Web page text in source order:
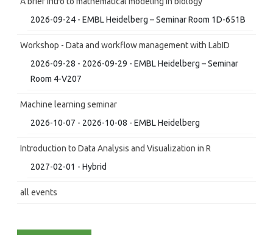
2026-09-24 - EMBL Heidelberg – Seminar Room 1D-651B
Workshop - Data and workflow management with LabID
2026-09-28 - 2026-09-29 - EMBL Heidelberg – Seminar
Room 4-V207
Machine learning seminar
2026-10-07 - 2026-10-08 - EMBL Heidelberg
Introduction to Data Analysis and Visualization in R
2027-02-01 - Hybrid
all events